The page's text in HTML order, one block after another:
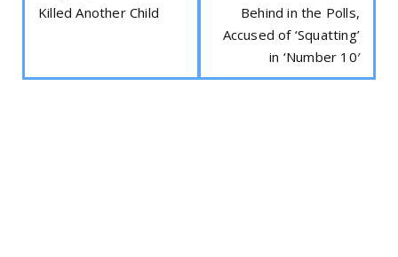
Killed Another Child
Behind in the Polls,
Accused of ‘Squatting’
in ‘Number 10′